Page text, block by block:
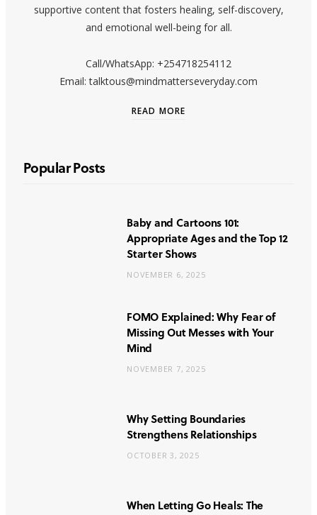
supportive content that fosters healing, self-discovery,
and emotional well-being for all.
Call/WhatsApp: +254718254112
Email: talktous@mindmatterseveryday.com
READ MORE
Popular Posts
Baby and Cartoons 101:
Appropriate Ages and the Top 12
Starter Shows
NOVEMBER 6, 2025
FOMO Explained: Why Fear of
Missing Out Messes with Your
Mind
NOVEMBER 7, 2025
Why Setting Boundaries
Strengthens Relationships
OCTOBER 3, 2025
When Letting Go Heals: The